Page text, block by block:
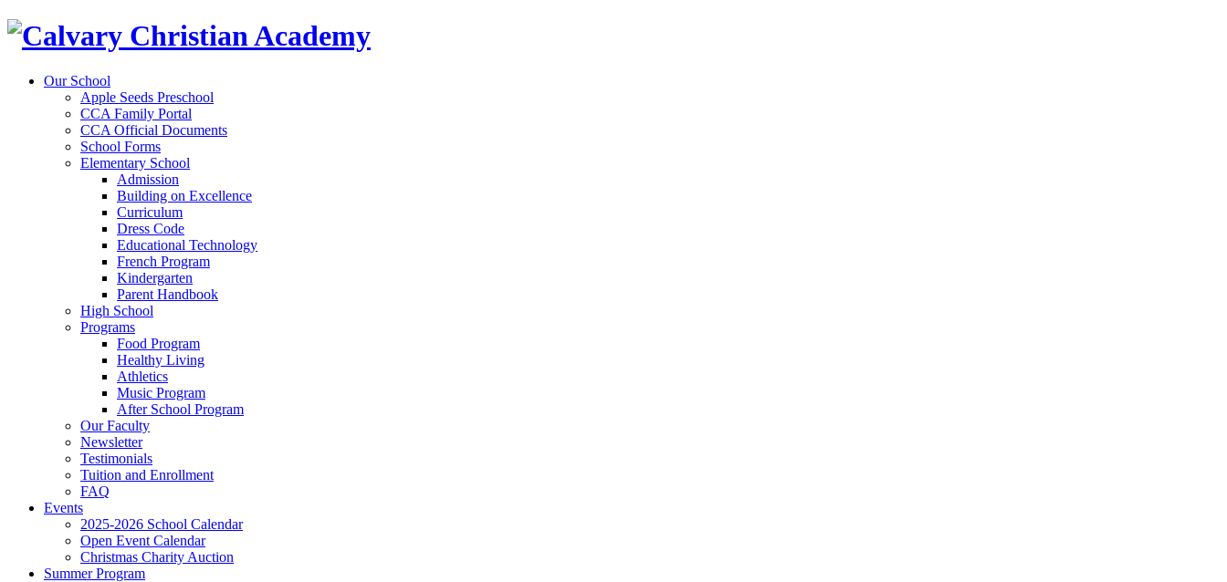
Our School
Apple Seeds Preschool
CCA Family Portal
CCA Official Documents
School Forms
Elementary School
Admission
Building on Excellence
Curriculum
Dress Code
Educational Technology
French Program
Kindergarten
Parent Handbook
High School
Programs
Food Program
Healthy Living
Athletics
Music Program
After School Program
Our Faculty
Newsletter
Testimonials
Tuition and Enrollment
FAQ
Events
2025-2026 School Calendar
Open Event Calendar
Christmas Charity Auction
Summer Program